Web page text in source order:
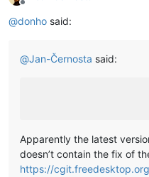
Offline
@donho said:
@Jan-Černosta said:
Apparently the latest
doesn’t contain the fix of
https://